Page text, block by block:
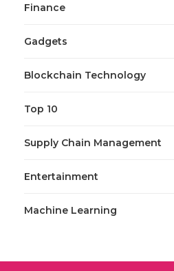
Finance
Gadgets
Blockchain Technology
Top 10
Supply Chain Management
Entertainment
Machine Learning